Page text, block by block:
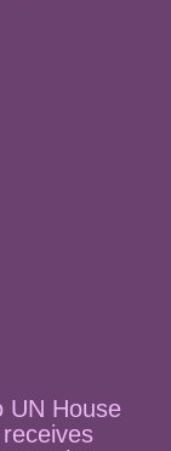
UN House